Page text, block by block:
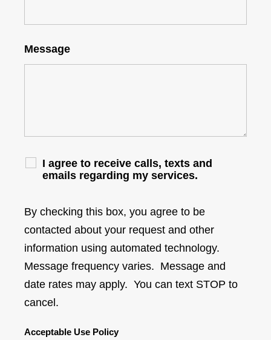
Message
I agree to receive calls, texts and
emails regarding my services.
By checking this box, you agree to be
contacted about your request and other
information using automated technology.
Message frequency varies. Message and
date rates may apply. You can text STOP to
cancel.
Acceptable Use Policy